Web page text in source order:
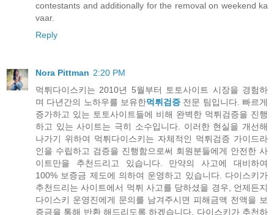
contestants and additionally for the removal on weekend ka
vaar.
Reply
Nora Pittman 2:20 PM
먹튀다이스키는 2010년 5월부터 토토사이트 시장을 경험하
며 다년간의 노하우를 보유한먹튀검증 전문 팀입니다. 빠르게
증가하고 있는 토토사이트들에 비해 완벽한 먹튀검증을 진행
하고 있는 사이트는 극히 소수입니다. 이러한 현실을 개선해
나가기 위하여 먹튀다이스키는 자체적인 먹튀검증 가이드라
인을 수립하고 검증을 진행함으로써 회원분들에게 안전한 사
이트만을 추천드리고 있습니다. 만약의 사고에 대비하여
100% 보증금 제도에 의하여 운영하고 있습니다. 다이스키가
추천드리는 사이트에서 먹튀 사고를 당하셨을 경우, 언제든지
다이스키 운영진에게 문의를 남겨주시면 피해금액 전액을 보
증금을 통해 반환 해드리도록 하겠습니다. 다이스키가 추천하